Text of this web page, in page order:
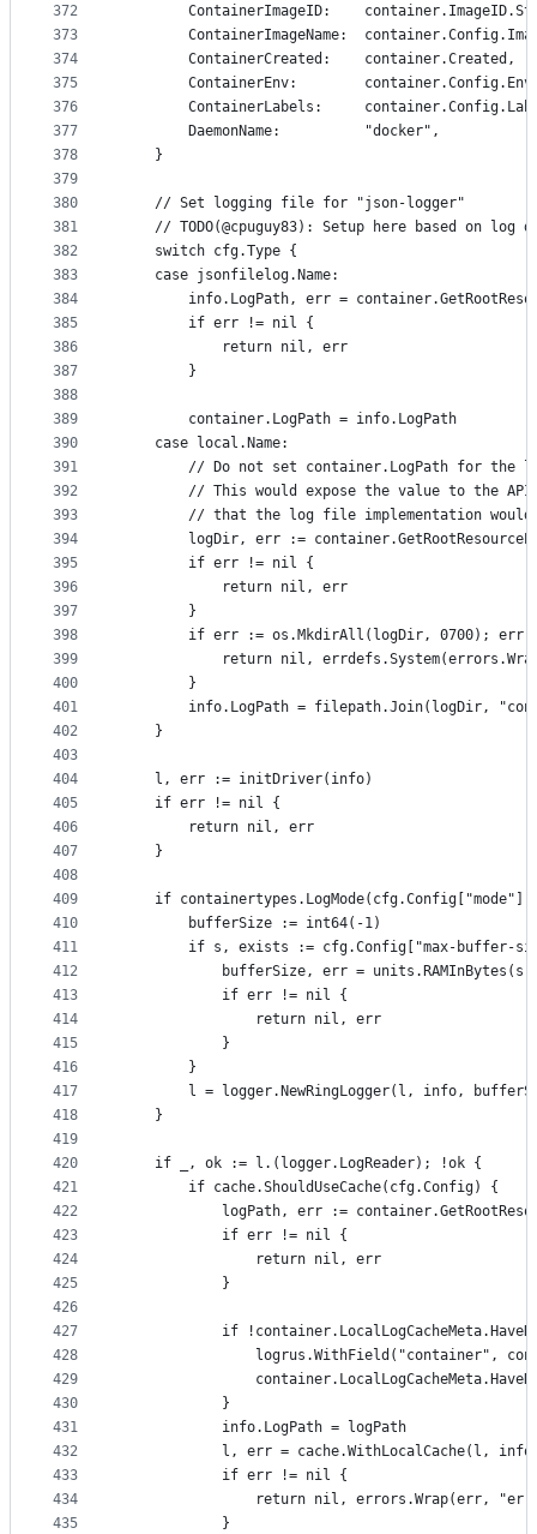
372
373
374
375
376
377
378
379
380
381
382
383
384
385
386
387
388
389
390
391
392
393
394
395
396
397
398
399
400
401
402
403
404
405
406
407
408
409
410
411
412
413
414
415
416
417
418
419
420
421
422
423
424
425
426
427
428
429
430
431
432
433
434
435
ContainerImageID:
ContainerImageName:
		ContainerCreated:    container.Created,
ContainerEnv:
ContainerLabels:
		DaemonName:          "docker",
	}
	// Set logging file for "json-logger"
// TODO(@cpuguy83): Setup here based on log
	switch cfg.Type {
	case jsonfilelog.Name:
info.LogPath, err =
		if err != nil {
			return nil, err
		}
		container.LogPath = info.LogPath
	case local.Name:
// Do not set container.LogPath for the
// This would expose the value to the
// that the log file implementation
logDir, err :=
		if err != nil {
			return nil, err
		}
if err := os.MkdirAll(logDir, 0700); err
return nil,
		}
info.LogPath = filepath.Join(logDir,
	}
	l, err := initDriver(info)
	if err != nil {
		return nil, err
	}
if
		bufferSize := int64(-1)
if s, exists := cfg.Config["max-buffer-
			bufferSize, err = units.RAMInBytes(s)
			if err != nil {
				return nil, err
			}
		}
l = logger.NewRingLogger(l, info,
	}
	if _, ok := l.(logger.LogReader); !ok {
		if cache.ShouldUseCache(cfg.Config) {
logPath, err :=
			if err != nil {
				return nil, err
			}
if
logrus.WithField("container",
			}
			info.LogPath = logPath
l, err = cache.WithLocalCache(l,
			if err != nil {
return nil, errors.Wrap(err,
			}